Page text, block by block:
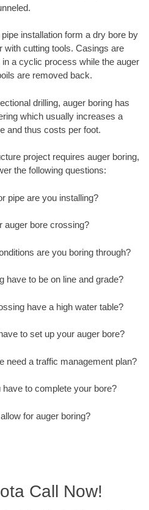
installation form a dry bore by
with cutting tools. Casings are
in a cyclic process while the auger
are removed back.
drilling, auger boring has
which usually increases a
and thus costs per foot.
project requires auger boring,
the following questions:
pipe are you installing?
auger bore crossing?
are you boring through?
have to be on line and grade?
have a high water table?
to set up your auger bore?
need a traffic management plan?
to complete your bore?
for auger boring?
Call Now!